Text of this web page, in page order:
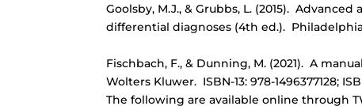
Goolsby, M.J., & Grubbs, L. (2015).
differential diagnoses (4th ed.). Philadelphia,
Fischbach, F., & Dunning, M. (2021). A
Wolters Kluwer. ISBN-13: 978-1496377128;
The following are available online through